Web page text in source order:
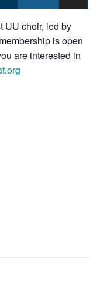
UU choir, led by
is open
are interested in